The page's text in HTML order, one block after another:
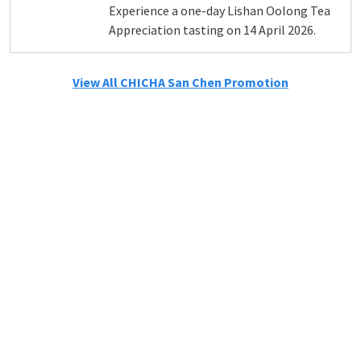
Experience a one-day Lishan Oolong Tea
Appreciation tasting on 14 April 2026.
View All CHICHA San Chen Promotion